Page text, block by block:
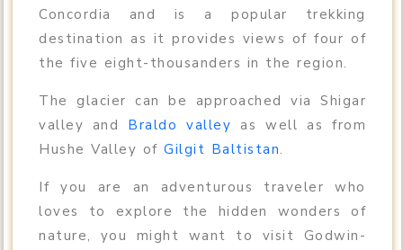
Concordia and is a popular trekking
destination as it provides views of four of
the five eight-thousanders in the region.
The glacier can be approached via Shigar
valley and Braldo valley as well as from
Hushe Valley of Gilgit Baltistan.
If you are an adventurous traveler who
loves to explore the hidden wonders of
nature, you might want to visit Godwin-